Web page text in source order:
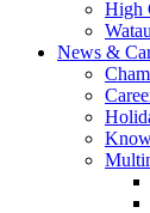
High
News &